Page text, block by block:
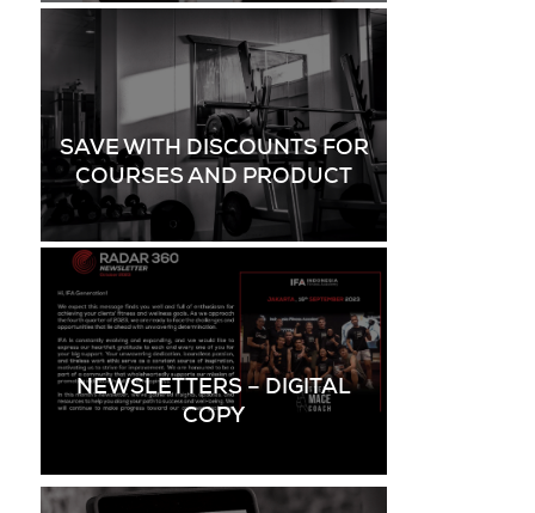
SAVE WITH DISCOUNTS FOR
COURSES AND PRODUCT
NEWSLETTERS – DIGITAL
COPY